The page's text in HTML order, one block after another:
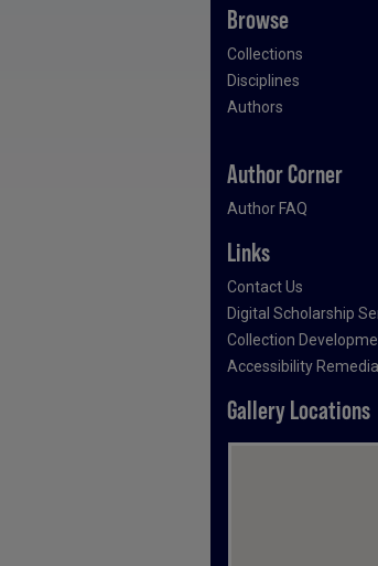
Browse
Collections
Disciplines
Authors
Author Corner
Author FAQ
Links
Contact Us
Digital Scholarship
Collection
Accessibility
Gallery Locations